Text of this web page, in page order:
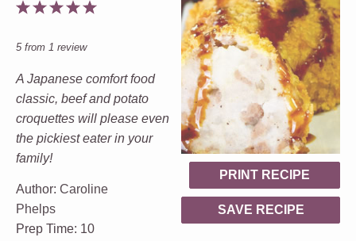
PRINT RECIPE
SAVE RECIPE
5
4
3
2
1
5from 1 review
A Japanese comfort food
classic, beef and potato
croquettes will please even
the pickiest eater in your
family!
Author: Caroline
Phelps
Prep Time: 10